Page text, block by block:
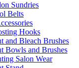
Sundries
Belts
Hooks
and Bleach Brushes
Bowls and Brushes
Salon Wear